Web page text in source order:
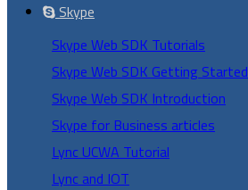
Skype
Skype Web SDK Tutorials
Skype Web SDK Getting Started
Skype Web SDK Introduction
Skype for Business articles
Lync UCWA Tutorial
Lync and IOT